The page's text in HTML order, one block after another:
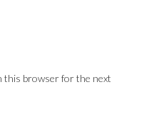
this browser for the next